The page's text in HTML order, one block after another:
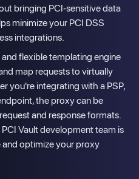
bringing PCI-sensitive data
minimize your PCI DSS
integrations.
flexible templating engine
map requests to virtually
you're integrating with a PSP,
the proxy can be
and response formats.
Vault development team is
optimize your proxy